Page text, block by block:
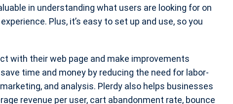
in understanding what users are looking for on
Plus, it’s easy to set up and use, so you
with their web page and make improvements
time and money by reducing the need for labor-
and analysis. Plerdy also helps businesses
revenue per user, cart abandonment rate, bounce